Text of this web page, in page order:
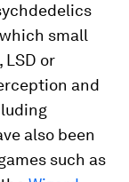
small
, LSD or
and
also been
such as